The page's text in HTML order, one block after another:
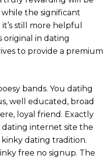
the significant
still more helpful
original in dating
to provide a premium
bands. You datihg
well educated, broad
loyal friend. Exactly
dating internet site the
dating tradition.
free no signup. The